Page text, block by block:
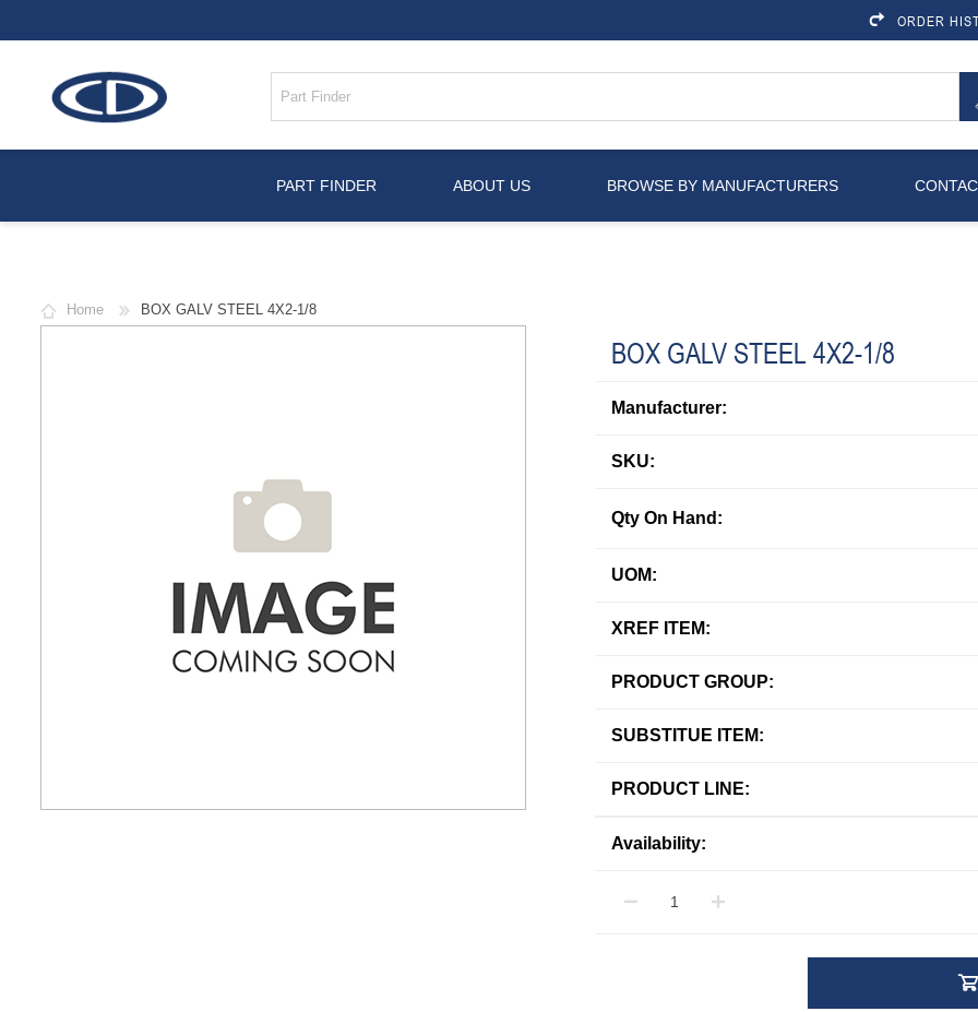
ORDER
PART FINDER ABOUT US BROWSE BY MANUFACTURERS
Home BOX GALV STEEL 4X2-1/8
BOX GALV STEEL 4X2-1/8
Manufacturer:
SKU:
UOM:
XREF ITEM:
PRODUCT GROUP:
SUBSTITUE ITEM:
PRODUCT LINE:
Qty On Hand:
Availability: